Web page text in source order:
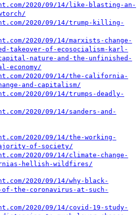
2020/09/14/like-blasting-an-
2020/09/14/trump-killing-
2020/09/14/marxists-change-
takeover-of-ecosocialism-karl-
nature-and-the-unfinished-
2020/09/14/the-california-
and-capitalism/
2020/09/14/trumps-deadly-
2020/09/14/sanders-and-
2020/09/14/the-working-
of-society/
2020/09/14/climate-change-
hellish-wildfires/
2020/09/14/why-black-
of-the-coronavirus-at-such-
2020/09/14/covid-19-study-